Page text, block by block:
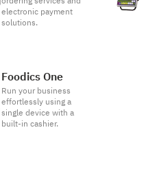
electronic payment
solutions.
Foodics One
Run your business
effortlessly using a
single device with a
built-in cashier.